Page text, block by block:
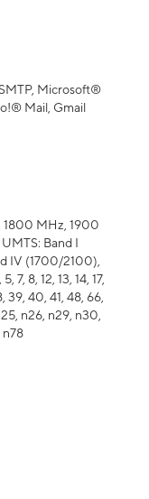
Microsoft®
Mail, Gmail
MHz, 1900
Band I
IV (1700/2100),
7, 8, 12, 13, 14, 17,
39, 40, 41, 48, 66,
n26, n29, n30,
n78